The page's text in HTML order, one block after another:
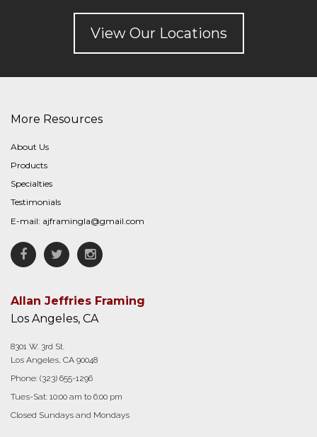
View Our Locations
More Resources
About Us
Products
Specialties
Testimonials
E-mail: ajframingla@gmail.com
Facebook
TwitterInstagram
Allan Jeffries Framing
Los Angeles, CA
8301 W. 3rd St.
Los Angeles, CA 90048
Phone: (323) 655-1296
Tues-Sat: 10:00 am to 6:00 pm
Closed Sundays and Mondays